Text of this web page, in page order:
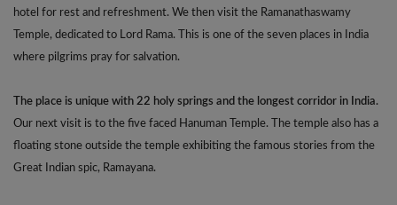
hotel for rest and refreshment. We then visit the Ramanathaswamy
Temple, dedicated to Lord Rama. This is one of the seven places in India
where pilgrims pray for salvation.
The place is unique with 22 holy springs and the longest corridor in India.
Our next visit is to the five faced Hanuman Temple. The temple also has a
floating stone outside the temple exhibiting the famous stories from the
Great Indian spic, Ramayana.